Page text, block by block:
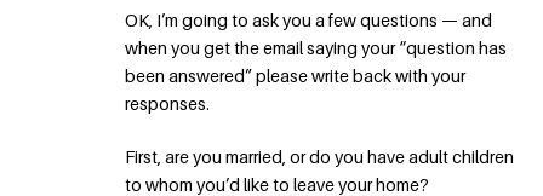
OK, I’m going to ask you a few questions — and
when you get the email saying your “question has
been answered” please write back with your
responses.
First, are you married, or do you have adult children
to whom you’d like to leave your home?